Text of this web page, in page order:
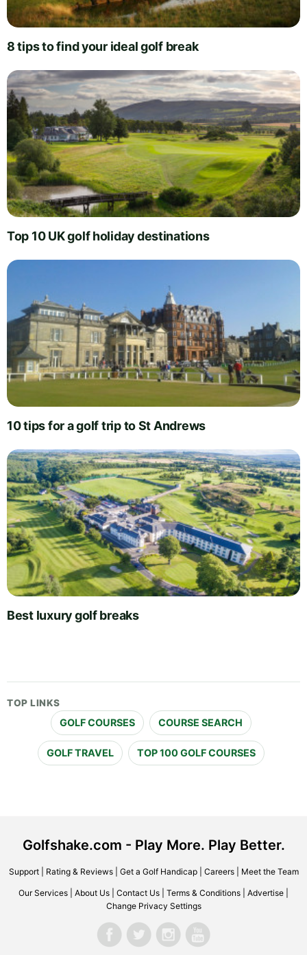
8 tips to find your ideal golf break
Top 10 UK golf holiday destinations
10 tips for a golf trip to St Andrews
Best luxury golf breaks
TOP LINKS
GOLF COURSES COURSE SEARCH
GOLF TRAVEL TOP 100 GOLF COURSES
Golfshake.com - Play More. Play Better.
Support| Rating & Reviews| Get a Golf Handicap| Careers| Meet the Team
Our Services About Us Contact Us Terms & Conditions Advertise
Change Privacy Settings